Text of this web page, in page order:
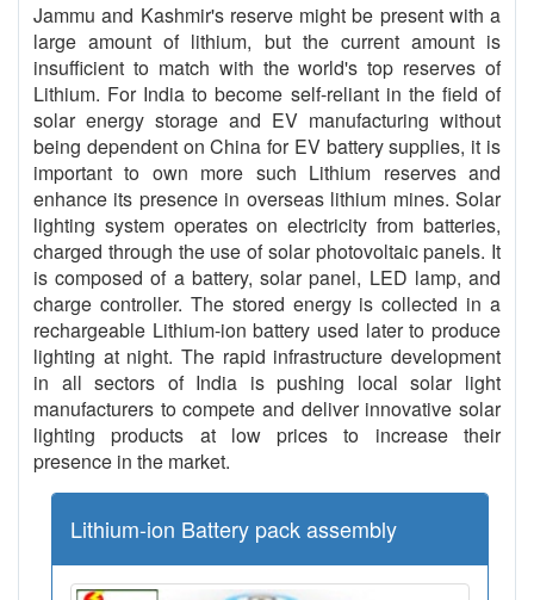
Jammu and Kashmir's reserve might be present with a
large amount of lithium, but the current amount is
insufficient to match with the world's top reserves of
Lithium. For India to become self-reliant in the field of
solar energy storage and EV manufacturing without
being dependent on China for EV battery supplies, it is
important to own more such Lithium reserves and
enhance its presence in overseas lithium mines. Solar
lighting system operates on electricity from batteries,
charged through the use of solar photovoltaic panels. It
is composed of a battery, solar panel, LED lamp, and
charge controller. The stored energy is collected in a
rechargeable Lithium-ion battery used later to produce
lighting at night. The rapid infrastructure development
in all sectors of India is pushing local solar light
manufacturers to compete and deliver innovative solar
lighting products at low prices to increase their
presence in the market.
Lithium-ion Battery pack assembly